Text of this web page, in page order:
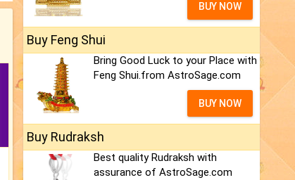
BUY NOW
Buy Feng Shui
Bring Good Luck to your Place with
Feng Shui.from AstroSage.com
BUY NOW
Buy Rudraksh
Best quality Rudraksh with
assurance of AstroSage.com